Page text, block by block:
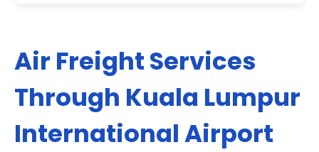
Air Freight Services
Through Kuala Lumpur
International Airport